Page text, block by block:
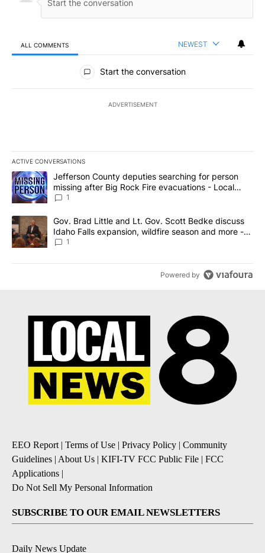
ALL COMMENTS NEWEST
All Comments
Start the conversation
ADVERTISEMENT
ACTIVE CONVERSATIONS
The following is a list of the most commented articles in the last
A trending article titled "Jefferson County deputies searching
Jefferson County deputies searching for person
missing after Big Rock Fire evacuations - Local
News 8
1
A trending article titled "Gov. Brad Little and Lt. Gov. Scott
Gov. Brad Little and Lt. Gov. Scott Bedke discuss
Idaho Falls expansion, wildfire season and more -
Local News 8
1
Powered by
EEO Report| Terms of Use | Privacy Policy | Community
Guidelines | About Us | KIFI-TV FCC Public File | FCC
Applications |
Do Not Sell My Personal Information
SUBSCRIBE TO OUR EMAIL NEWSLETTERS
Daily News Update